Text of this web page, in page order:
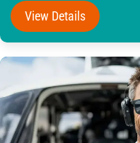
View Details